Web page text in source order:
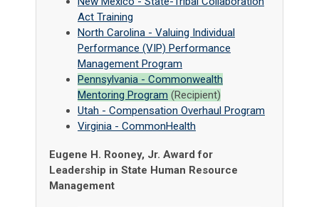
Act Training
North Carolina - Valuing Individual
Performance (VIP) Performance
Management Program
Pennsylvania - Commonwealth
Mentoring Program (Recipient)
Utah - Compensation Overhaul Program
Virginia - CommonHealth
Eugene H. Rooney, Jr. Award for
Leadership in State Human Resource
Management